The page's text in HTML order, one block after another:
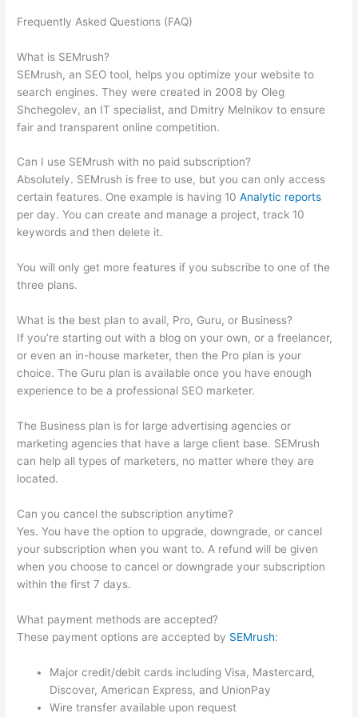
Frequently Asked Questions (FAQ)
What is SEMrush?
SEMrush, an SEO tool, helps you optimize your website to
search engines. They were created in 2008 by Oleg
Shchegolev, an IT specialist, and Dmitry Melnikov to ensure
fair and transparent online competition.
Can I use SEMrush with no paid subscription?
Absolutely. SEMrush is free to use, but you can only access
certain features. One example is having 10Analytic reports
per day. You can create and manage a project, track 10
keywords and then delete it.
You will only get more features if you subscribe to one of the
three plans.
What is the best plan to avail, Pro, Guru, or Business?
If you’re starting out with a blog on your own, or a freelancer,
or even an in-house marketer, then the Pro plan is your
choice. The Guru plan is available once you have enough
experience to be a professional SEO marketer.
The Business plan is for large advertising agencies or
marketing agencies that have a large client base. SEMrush
can help all types of marketers, no matter where they are
located.
Can you cancel the subscription anytime?
Yes. You have the option to upgrade, downgrade, or cancel
your subscription when you want to. A refund will be given
when you choose to cancel or downgrade your subscription
within the first 7 days.
What payment methods are accepted?
These payment options are accepted by SEMrush:
Major credit/debit cards including Visa, Mastercard,
Discover, American Express, and UnionPay
Wire transfer available upon request